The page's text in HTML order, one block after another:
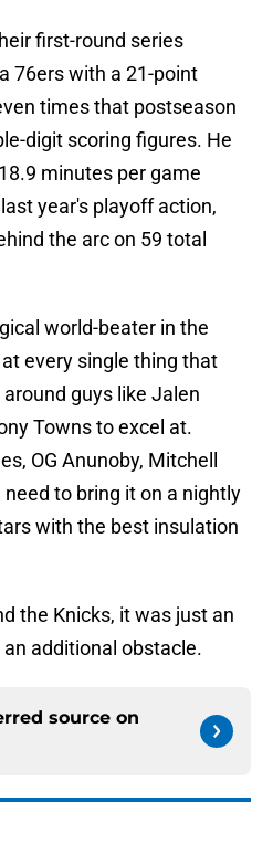
first-round series
76ers with a 21-point
times that postseason
digit scoring figures. He
minutes per game
year's playoff action,
the arc on 59 total
world-beater in the
every single thing that
guys like Jalen
Towns to excel at.
OG Anunoby, Mitchell
to bring it on a nightly
with the best insulation
the Knicks, it was just an
additional obstacle.
source on